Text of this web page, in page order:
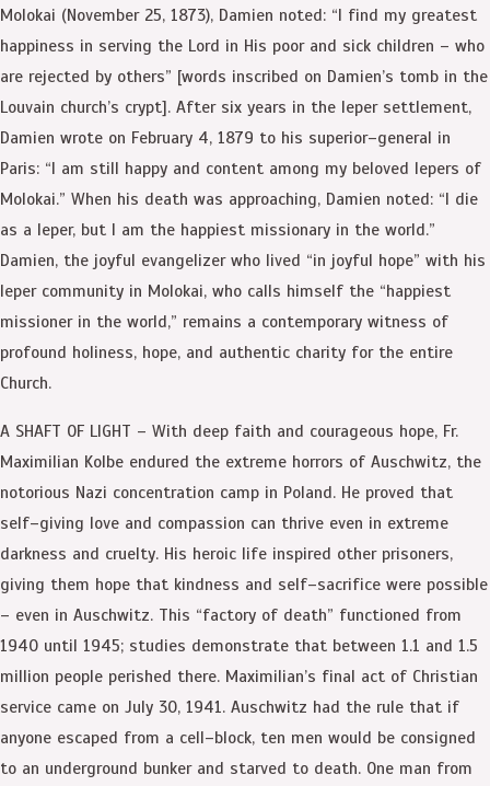
Molokai (November 25, 1873), Damien noted: “I find my greatest
happiness in serving the Lord in His poor and sick children – who
are rejected by others” [words inscribed on Damien’s tomb in the
Louvain church’s crypt]. After six years in the leper settlement,
Damien wrote on February 4, 1879 to his superior–general in
Paris: “I am still happy and content among my beloved lepers of
Molokai.” When his death was approaching, Damien noted: “I die
as a leper, but I am the happiest missionary in the world.”
Damien, the joyful evangelizer who lived “in joyful hope” with his
leper community in Molokai, who calls himself the “happiest
missioner in the world,” remains a contemporary witness of
profound holiness, hope, and authentic charity for the entire
Church.
A SHAFT OF LIGHT – With deep faith and courageous hope, Fr.
Maximilian Kolbe endured the extreme horrors of Auschwitz, the
notorious Nazi concentration camp in Poland. He proved that
self–giving love and compassion can thrive even in extreme
darkness and cruelty. His heroic life inspired other prisoners,
giving them hope that kindness and self–sacrifice were possible
– even in Auschwitz. This “factory of death” functioned from
1940 until 1945; studies demonstrate that between 1.1 and 1.5
million people perished there. Maximilian’s final act of Christian
service came on July 30, 1941. Auschwitz had the rule that if
anyone escaped from a cell–block, ten men would be consigned
to an underground bunker and starved to death. One man from